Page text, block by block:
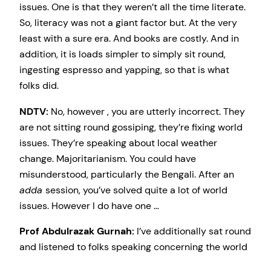
issues. One is that they weren’t all the time literate.
So, literacy was not a giant factor but. At the very
least with a sure era. And books are costly. And in
addition, it is loads simpler to simply sit round,
ingesting espresso and yapping, so that is what
folks did.
NDTV: No, however , you are utterly incorrect. They
are not sitting round gossiping, they’re fixing world
issues. They’re speaking about local weather
change. Majoritarianism. You could have
misunderstood, particularly the Bengali. After an
adda session, you’ve solved quite a lot of world
issues. However I do have one …
Prof Abdulrazak Gurnah: I’ve additionally sat round
and listened to folks speaking concerning the world